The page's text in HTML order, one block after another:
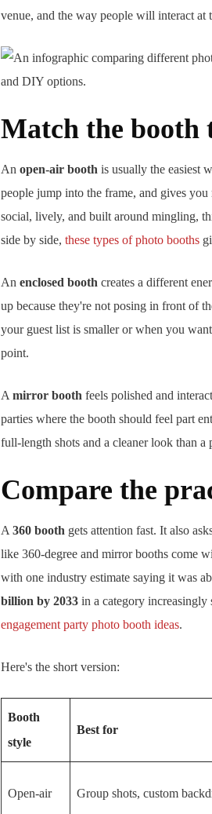
venue, and the way people will interact at
Match the booth
An open-air booth is usually the easiest
people jump into the frame, and gives
social, lively, and built around mingling,
side by side, these types of photo booths
An enclosed booth creates a different
up because they're not posing in front of
your guest list is smaller or when you
point.
A mirror booth feels polished and
parties where the booth should feel part
full-length shots and a cleaner look than a
Compare the
A 360 booth gets attention fast. It also
like 360-degree and mirror booths come
with one industry estimate saying it was
billion by 2033 in a category increasingly
engagement party photo booth ideas.
Here's the short version:
Booth
style
Best for
Open-air Group shots, custom